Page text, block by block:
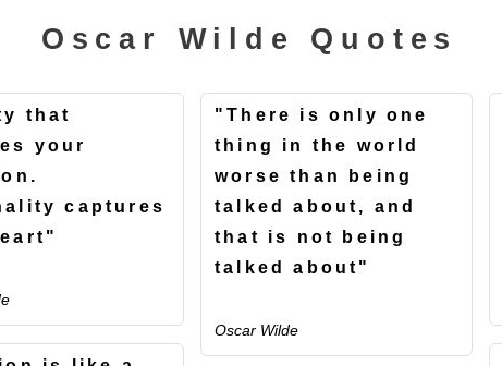
Oscar Wilde Quotes
that
your
captures
"There is only one
thing in the world
worse than being
talked about, and
that is not being
talked about"
Oscar Wilde